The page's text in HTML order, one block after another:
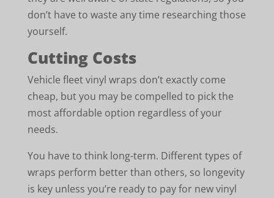
don’t have to waste any time researching those
yourself.
Cutting Costs
Vehicle fleet vinyl wraps don’t exactly come
cheap, but you may be compelled to pick the
most affordable option regardless of your
needs.
You have to think long-term. Different types of
wraps perform better than others, so longevity
is key unless you’re ready to pay for new vinyl